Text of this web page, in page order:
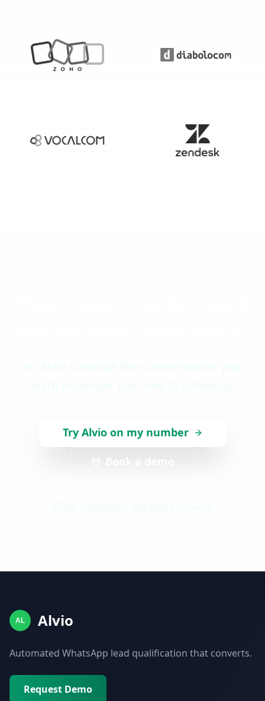
Try Alvio on my number
AL Alvio
Automated WhatsApp lead qualification that converts.
Request Demo